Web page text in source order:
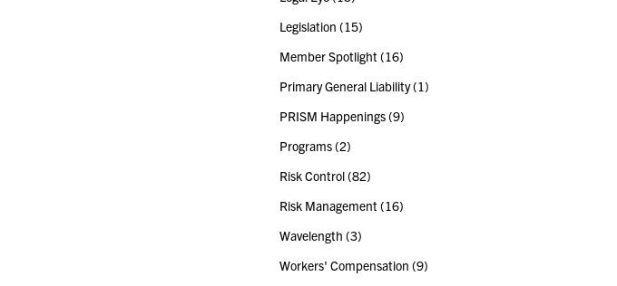
Legislation (15)
Member Spotlight (16)
Primary General Liability(1)
PRISM Happenings(9)
Programs(2)
Risk Control(82)
Risk Management (16)
Wavelength (3)
Workers' Compensation (9)